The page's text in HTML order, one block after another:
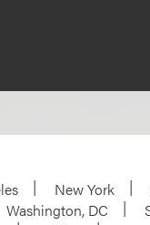
New York
Washington, DC